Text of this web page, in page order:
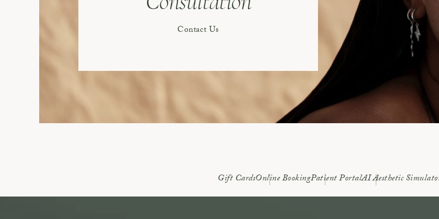
Contact Us
Gift CardsOnline BookingPatient PortalAI Aesthetic